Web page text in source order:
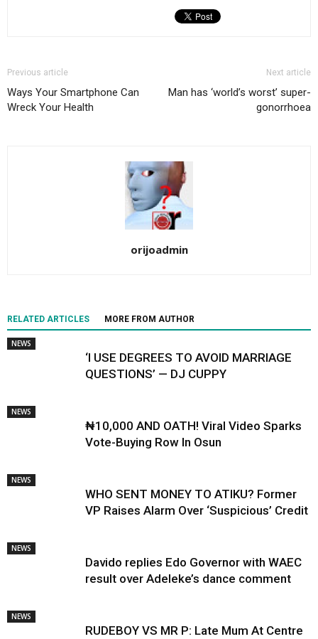
Previous article
Ways Your Smartphone Can
Wreck Your Health
Next article
Man has ‘world’s worst’ super-
gonorrhoea
orijoadmin
RELATED ARTICLES MORE FROM AUTHOR
NEWS
‘I USE DEGREES TO AVOID MARRIAGE
QUESTIONS’ — DJ CUPPY
NEWS
₦10,000 AND OATH! Viral Video Sparks
Vote-Buying Row In Osun
NEWS
WHO SENT MONEY TO ATIKU? Former
VP Raises Alarm Over ‘Suspicious’ Credit
NEWS
Davido replies Edo Governor with WAEC
result over Adeleke’s dance comment
NEWS
RUDEBOY VS MR P: Late Mum At Centre